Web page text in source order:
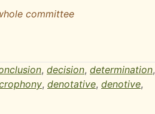
committee
, decision, determination,
, denotative, denotive,